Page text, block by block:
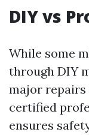
DIY vs
While some
through DIY
major repairs
certified
ensures